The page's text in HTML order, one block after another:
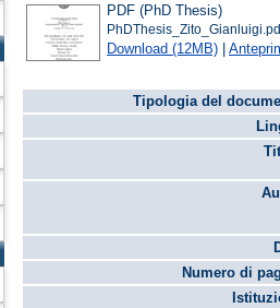
PDF (PhD Thesis)
Download (12MB) |
Tipologia del
Numero di